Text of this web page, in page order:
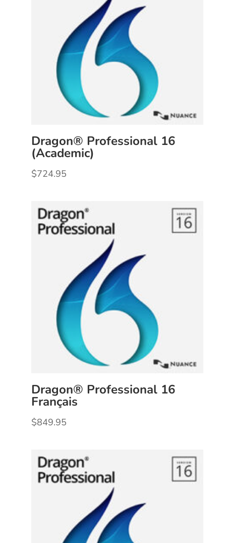
Dragon® Professional 16
(Academic)
$724.95
Dragon® Professional 16
Français
$849.95